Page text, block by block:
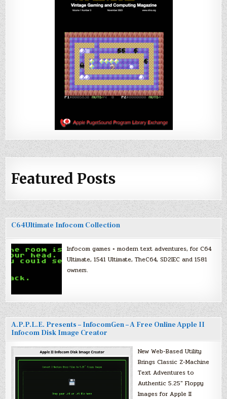
Featured Posts
C64Ultimate Infocom Collection
Infocom games + modern text adventures, for C64
Ultimate, 1541 Ultimate, TheC64, SD2IEC and 1581
owners.
A.P.P.L.E. Presents – InfocomGen – A Free Online Apple II
Infocom Disk Image Creator
New Web-Based Utility
Brings Classic Z-Machine
Text Adventures to
Authentic 5.25″ Floppy
Images for Apple II